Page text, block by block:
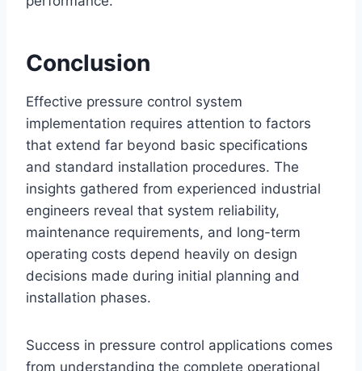
Conclusion
Effective pressure control system
implementation requires attention to factors
that extend far beyond basic specifications
and standard installation procedures. The
insights gathered from experienced industrial
engineers reveal that system reliability,
maintenance requirements, and long-term
operating costs depend heavily on design
decisions made during initial planning and
installation phases.
Success in pressure control applications comes
from understanding the complete operational